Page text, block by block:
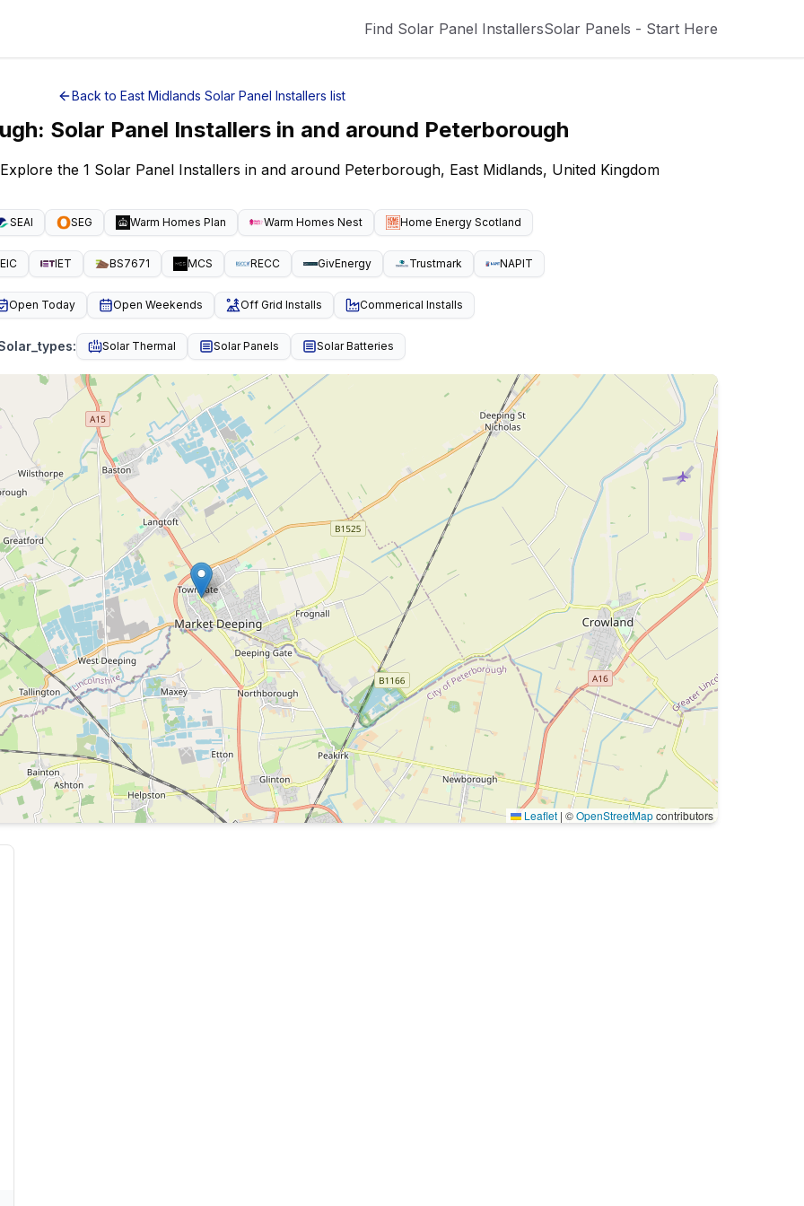
Find Solar Panel InstallersSolar Panels - Start Here
Back to East Midlands Solar Panel Installers list
: Solar Panel Installers in and around Peterborough
the 1 Solar Panel Installers in and around Peterborough, East Midlands, United Kingdom
SEAI SEG Warm Homes Plan Warm Homes Nest Home Energy Scotland
IET BS7671 MCS RECC GivEnergy Trustmark NAPIT
Open Today Open Weekends Off Grid Installs Commerical Installs
: Solar Thermal Solar Panels Solar Batteries
Leaflet | ©OpenStreetMapcontributors